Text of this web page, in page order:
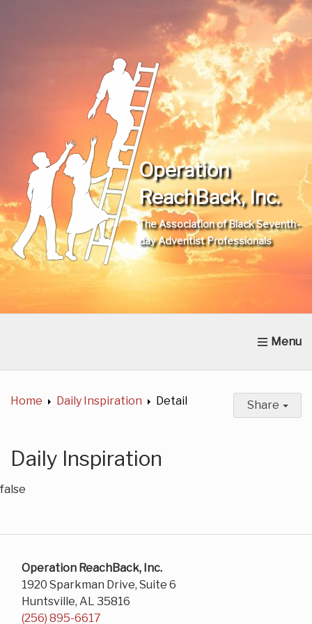
Operation
ReachBack, Inc.
The Association of Black Seventh-
day Adventist Professionals
Home About Us News Get Involved
Home
Daily Inspiration Detail Share
Daily Inspiration
false
Operation ReachBack, Inc.
1920 Sparkman Drive, Suite 6
Huntsville, AL 35816
(256) 895-6617